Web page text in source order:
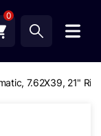
0
7.62X39, 21"